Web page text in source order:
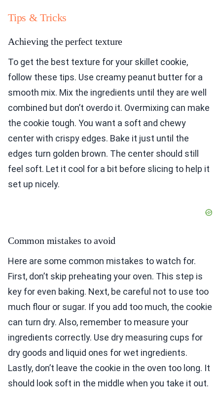
Tips & Tricks
Achieving the perfect texture
To get the best texture for your skillet cookie,
follow these tips. Use creamy peanut butter for a
smooth mix. Mix the ingredients until they are well
combined but don’t overdo it. Overmixing can make
the cookie tough. You want a soft and chewy
center with crispy edges. Bake it just until the
edges turn golden brown. The center should still
feel soft. Let it cool for a bit before slicing to help it
set up nicely.
Common mistakes to avoid
Here are some common mistakes to watch for.
First, don’t skip preheating your oven. This step is
key for even baking. Next, be careful not to use too
much flour or sugar. If you add too much, the cookie
can turn dry. Also, remember to measure your
ingredients correctly. Use dry measuring cups for
dry goods and liquid ones for wet ingredients.
Lastly, don’t leave the cookie in the oven too long. It
should look soft in the middle when you take it out.